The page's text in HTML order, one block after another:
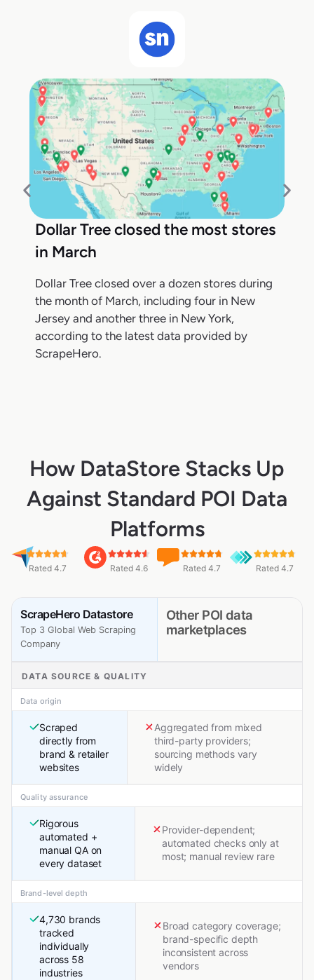
Dollar Tree closed the most stores
in March
Dollar Tree closed over a dozen stores during
the month of March, including four in New
Jersey and another three in New York,
according to the latest data provided by
ScrapeHero.
How DataStore Stacks Up
Against Standard POI Data
Platforms
Rated 4.7 Rated 4.6 Rated 4.7 Rated 4.7
ScrapeHero Datastore
Top 3 Global Web Scraping
Company
Other POI data
marketplaces
DATA SOURCE & QUALITY
Data origin
Scraped
directly from
brand & retailer
websites
Aggregated from mixed
third-party providers;
sourcing methods vary
widely
Quality assurance
Rigorous
automated +
manual QA on
every dataset
Provider-dependent;
automated checks only at
most; manual review rare
Brand-level depth
4,730 brands
tracked
individually
across 58
industries
Broad category coverage;
brand-specific depth
inconsistent across
vendors